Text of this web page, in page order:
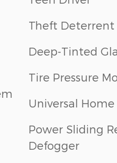
Theft Deterrent
Deep-Tinted
Tire Pressure
Universal
Power Sliding
Defogger